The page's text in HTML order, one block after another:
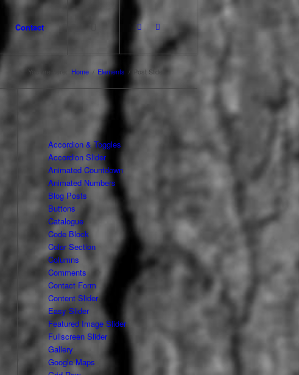
Contact
Home / Elements / Post Slider
Accordion & Toggles
Accordion Slider
Animated Countdown
Animated Numbers
Blog Posts
Buttons
Catalogue
Code Block
Color Section
Columns
Comments
Contact Form
Content Slider
Easy Slider
Featured Image Slider
Fullscreen Slider
Gallery
Google Maps